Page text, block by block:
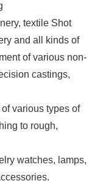
textile Shot
and all kinds of
of various non-
castings,
various types of
to rough,
watches, lamps,